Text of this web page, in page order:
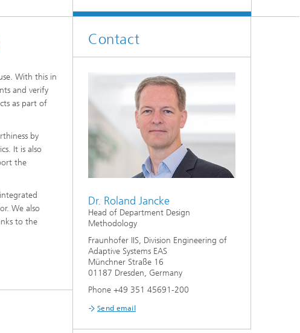
With this in
and verify
as part of
by
It is also
the
We also
to the
Contact
Dr. Roland Jancke
Head of Department Design
Methodology
Fraunhofer IIS, Division Engineering of
Adaptive Systems EAS
Münchner Straße 16
01187 Dresden, Germany
Phone +49 351 45691-200
Send email